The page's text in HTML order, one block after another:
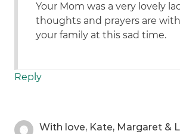
Your Mom was a very lovely
thoughts and prayers are
your family at this sad time.
Reply
With love, Kate, Margaret &